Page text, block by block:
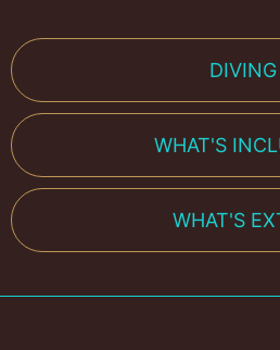
DIVING
WHAT'S
WHAT'S